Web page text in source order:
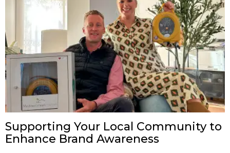
Supporting Your Local Community to
Enhance Brand Awareness